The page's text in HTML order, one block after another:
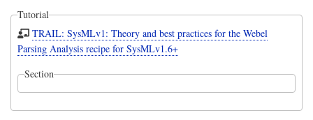
Tutorial
TRAIL: SysMLv1: Theory and best practices for the Webel
Parsing Analysis recipe for SysMLv1.6+
Section